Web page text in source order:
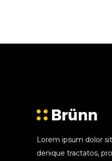
Lorem ipsum dolor
denique tractatos,